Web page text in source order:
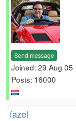
Send message
Joined: 29 Aug 05
Posts: 16000
fazel